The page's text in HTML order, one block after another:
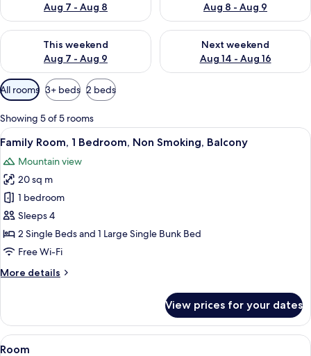
Aug 7 - Aug 8
Aug 8 - Aug 9
This weekend
Aug 7 - Aug 9
Check availability for this weekend Aug 7 - Aug 9
Next weekend
Aug 14 - Aug 16
Check availability for next
Available
filters
for
rooms
All rooms 3+ beds 2 beds
Showing 5 of 5 rooms
View
all
photos
for
Family
Room,
1
Bedroom,
Smoking,
Family Room, 1 Bedroom, Non
4
Family Room, 1 Bedroom, Non Smoking, Balcony
Mountain view
20 sq m
1 bedroom
Sleeps 4
2 Single Beds and 1 Large Single Bunk Bed
Free Wi-Fi
More details
More
Room,
Bedroom,
View prices for your dates
View
3
Room